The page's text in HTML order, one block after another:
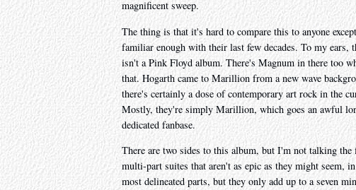
magnificent sweep.
The thing is that it's hard to compare this to anyone
familiar enough with their last few decades. To my ears,
isn't a Pink Floyd album. There's Magnum in there too
that. Hogarth came to Marillion from a new wave
there's certainly a dose of contemporary art rock in the
Mostly, they're simply Marillion, which goes an awful
dedicated fanbase.
There are two sides to this album, but I'm not talking the
multi-part suites that aren't as epic as they might seem,
most delineated parts, but they only add up to a seven